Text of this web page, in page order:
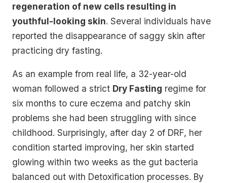
regeneration of new cells resulting in
youthful-looking skin. Several individuals have
reported the disappearance of saggy skin after
practicing dry fasting.
As an example from real life, a 32-year-old
woman followed a strict Dry Fasting regime for
six months to cure eczema and patchy skin
problems she had been struggling with since
childhood. Surprisingly, after day 2 of DRF, her
condition started improving, her skin started
glowing within two weeks as the gut bacteria
balanced out with Detoxification processes. By